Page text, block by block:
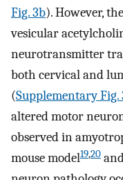
Fig. 3b). However,
vesicular
neurotransmitter
both cervical and
(Supplementary Fig.
altered motor
observed in
mouse model19,20